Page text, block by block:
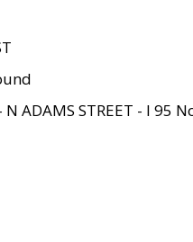
N ADAMS STREET - I 95